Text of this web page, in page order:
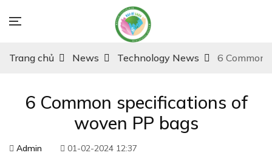
Trang chủ News Technology News 6 Common
6 Common specifications of
woven PP bags
Admin 01-02-2024 12:37